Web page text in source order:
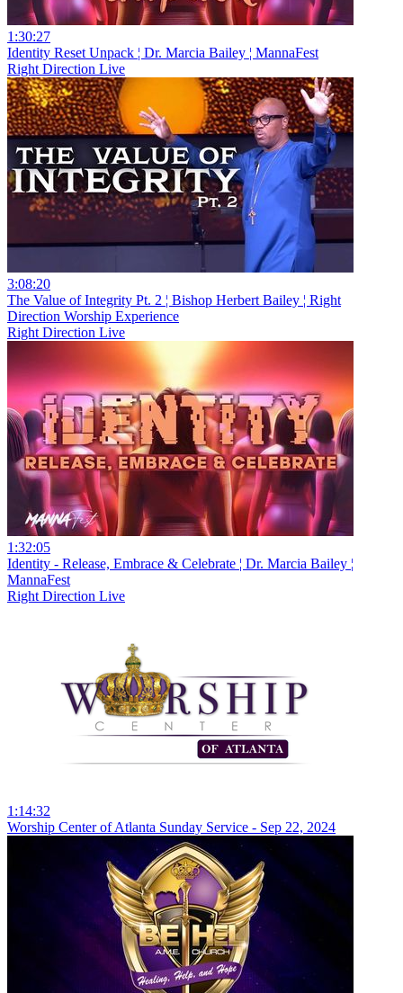
1:30:27
Identity Reset Unpack ¦ Dr. Marcia Bailey ¦ MannaFest
Right Direction Live
3:08:20
The Value of Integrity Pt. 2 ¦ Bishop Herbert Bailey ¦ Right
Direction Worship Experience
Right Direction Live
1:32:05
Identity - Release, Embrace & Celebrate ¦ Dr. Marcia Bailey ¦
MannaFest
Right Direction Live
1:14:32
Worship Center of Atlanta Sunday Service - Sep 22, 2024